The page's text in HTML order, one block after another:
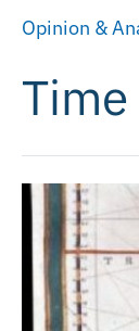
Opinion &